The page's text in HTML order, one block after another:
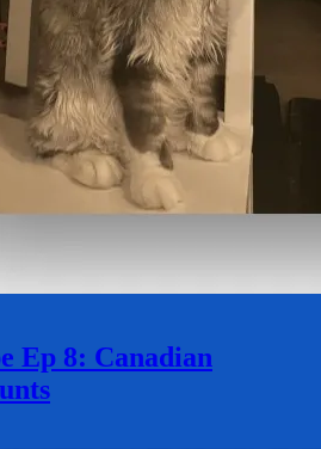
Ep 8: Canadian